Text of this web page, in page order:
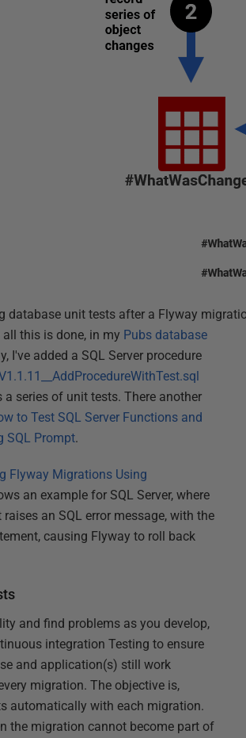
database unit tests after a Flyway
this is done, in my Pubs database
I've added a SQL Server procedure
series of unit tests. There another
to Test SQL Server Functions and
SQL Prompt.
Flyway Migrations Using
an example for SQL Server, where
an SQL error message, with the
causing Flyway to roll back
and find problems as you develop,
integration Testing to ensure
and application(s) still work
migration. The objective is,
automatically with each migration.
the migration cannot become part of